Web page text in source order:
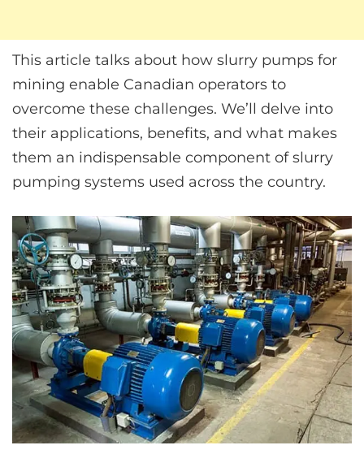
This article talks about how slurry pumps for
mining enable Canadian operators to
overcome these challenges. We’ll delve into
their applications, benefits, and what makes
them an indispensable component of slurry
pumping systems used across the country.